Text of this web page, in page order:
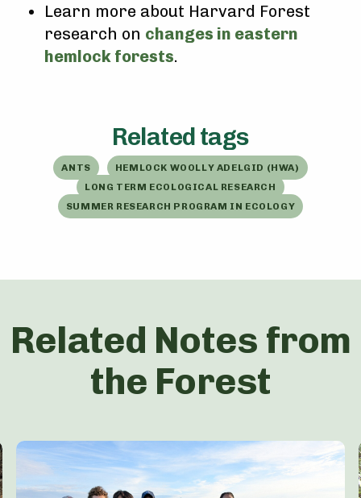
Learn more about Harvard Forest
research on changes in eastern
hemlock forests.
Related tags
ANTS
HEMLOCK WOOLLY ADELGID (HWA)
LONG TERM ECOLOGICAL RESEARCH
SUMMER RESEARCH PROGRAM IN ECOLOGY
Related Notes from
the Forest